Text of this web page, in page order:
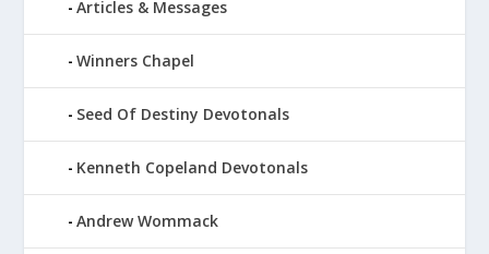
Articles & Messages
Winners Chapel
Seed Of Destiny Devotonals
Kenneth Copeland Devotonals
Andrew Wommack